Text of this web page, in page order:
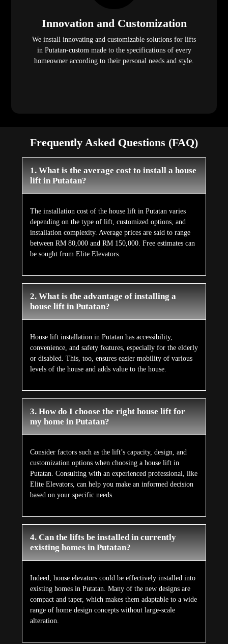
Innovation and Customization
We install innovating and customizable solutions for lifts
in Putatan-custom made to the specifications of every
homeowner according to their personal needs and style.
Frequently Asked Questions (FAQ)
1. What is the average cost to install a house
lift in Putatan?
The installation cost of the house lift in Putatan varies
depending on the type of lift, customized options, and
installation complexity. Average prices are said to range
between RM 80,000 and RM 150,000. Free estimates can
be sought from Elite Elevators.
2. What is the advantage of installing a
house lift in Putatan?
House lift installation in Putatan has accessibility,
convenience, and safety features, especially for the elderly
or disabled. This, too, ensures easier mobility of various
levels of the house and adds value to the house.
3. How do I choose the right house lift for
my home in Putatan?
Consider factors such as the lift’s capacity, design, and
customization options when choosing a house lift in
Putatan. Consulting with an experienced professional, like
Elite Elevators, can help you make an informed decision
based on your specific needs.
4. Can the lifts be installed in currently
existing homes in Putatan?
Indeed, house elevators could be effectively installed into
existing homes in Putatan. Many of the new designs are
compact and taper, which makes them adaptable to a wide
range of home design concepts without large-scale
alteration.